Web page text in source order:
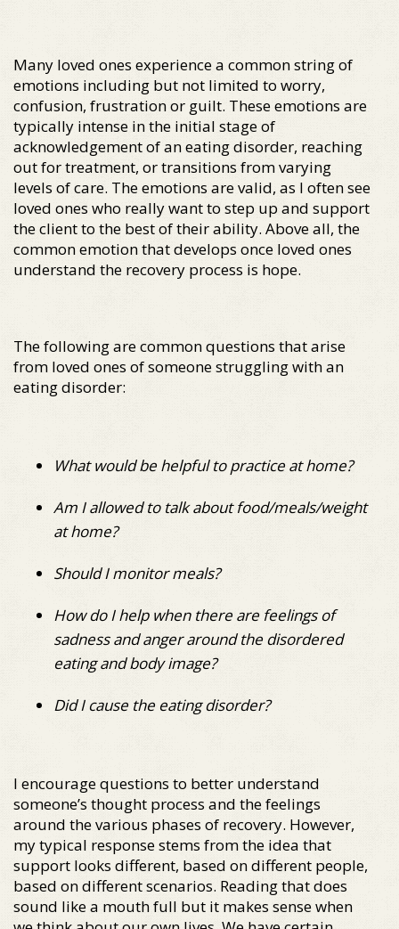
Many loved ones experience a common string of
emotions including but not limited to worry,
confusion, frustration or guilt. These emotions are
typically intense in the initial stage of
acknowledgement of an eating disorder, reaching
out for treatment, or transitions from varying
levels of care. The emotions are valid, as I often see
loved ones who really want to step up and support
the client to the best of their ability. Above all, the
common emotion that develops once loved ones
understand the recovery process is hope.
The following are common questions that arise
from loved ones of someone struggling with an
eating disorder:
What would be helpful to practice at home?
Am I allowed to talk about food/meals/weight
at home?
Should I monitor meals?
How do I help when there are feelings of
sadness and anger around the disordered
eating and body image?
Did I cause the eating disorder?
I encourage questions to better understand
someone’s thought process and the feelings
around the various phases of recovery. However,
my typical response stems from the idea that
support looks different, based on different people,
based on different scenarios. Reading that does
sound like a mouth full but it makes sense when